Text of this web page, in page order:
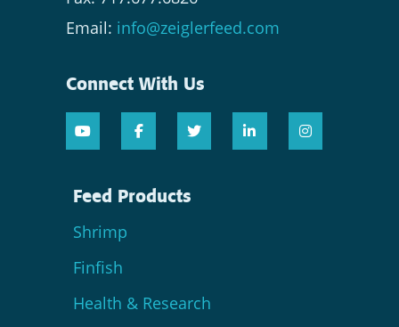
Email: info@zeiglerfeed.com
Connect With Us
Feed Products
Shrimp
Finfish
Health & Research